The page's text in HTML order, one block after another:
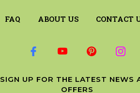
FAQ ABOUT US CONTACT
SIGN UP FOR THE LATEST NEWS
OFFERS